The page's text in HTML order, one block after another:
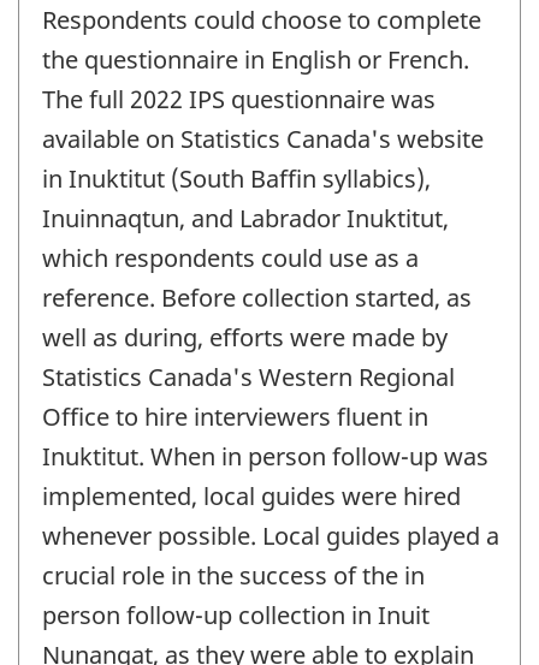
Respondents could choose to complete
the questionnaire in English or French.
The full 2022 IPS questionnaire was
available on Statistics Canada's website
in Inuktitut (South Baffin syllabics),
Inuinnaqtun, and Labrador Inuktitut,
which respondents could use as a
reference. Before collection started, as
well as during, efforts were made by
Statistics Canada's Western Regional
Office to hire interviewers fluent in
Inuktitut. When in person follow-up was
implemented, local guides were hired
whenever possible. Local guides played a
crucial role in the success of the in
person follow-up collection in Inuit
Nunangat, as they were able to explain